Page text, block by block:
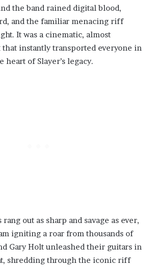
the band rained digital blood,
and the familiar menacing riff
It was a cinematic, almost
instantly transported everyone in
heart of Slayer’s legacy.
rang out as sharp and savage as ever,
igniting a roar from thousands of
Gary Holt unleashed their guitars in
shredding through the iconic riff